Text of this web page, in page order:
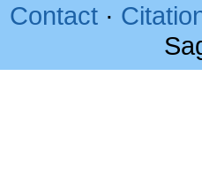
Contact ·